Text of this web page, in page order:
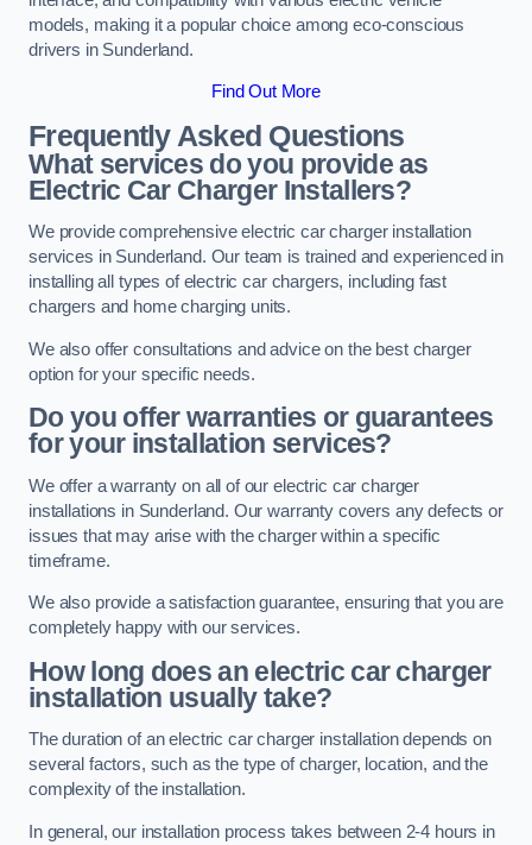
models, making it a popular choice among eco-conscious
drivers in Sunderland.
Find Out More
Frequently Asked Questions
What services do you provide as
Electric Car Charger Installers?
We provide comprehensive electric car charger installation
services in Sunderland. Our team is trained and experienced in
installing all types of electric car chargers, including fast
chargers and home charging units.
We also offer consultations and advice on the best charger
option for your specific needs.
Do you offer warranties or guarantees
for your installation services?
We offer a warranty on all of our electric car charger
installations in Sunderland. Our warranty covers any defects or
issues that may arise with the charger within a specific
timeframe.
We also provide a satisfaction guarantee, ensuring that you are
completely happy with our services.
How long does an electric car charger
installation usually take?
The duration of an electric car charger installation depends on
several factors, such as the type of charger, location, and the
complexity of the installation.
In general, our installation process takes between 2-4 hours in